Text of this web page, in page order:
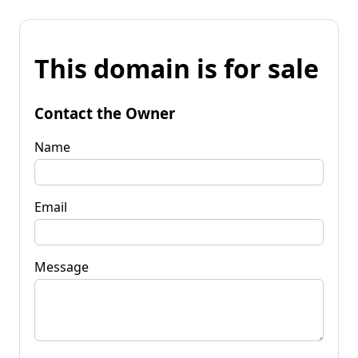
This domain is for sale
Contact the Owner
Name
Email
Message